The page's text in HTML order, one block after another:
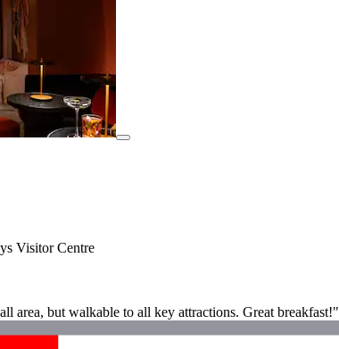
Visitor Centre
area, but walkable to all key attractions. Great breakfast!"